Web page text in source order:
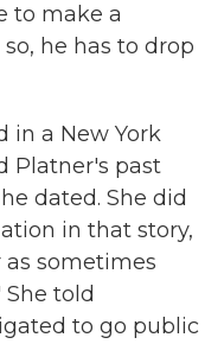
to make a
he has to drop
in a New York
Platner's past
dated. She did
in that story,
sometimes
told
to go public